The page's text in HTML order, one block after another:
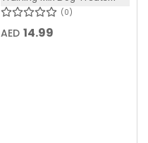
150g
0
AED 14.99